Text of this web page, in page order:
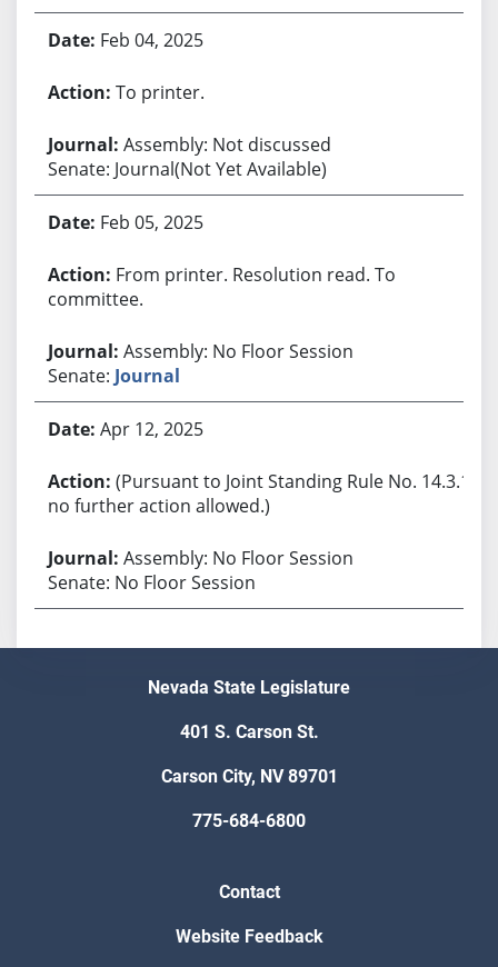
Feb 04, 2025
To printer.
Assembly: Not discussed
Senate: Journal(Not Yet Available)
Feb 05, 2025
From printer. Resolution read. To
committee.
Assembly: No Floor Session
Senate: Journal
Apr 12, 2025
(Pursuant to Joint Standing Rule No. 14.3.1,
no further action allowed.)
Assembly: No Floor Session
Senate: No Floor Session
Nevada State Legislature
401 S. Carson St.
Carson City, NV 89701
775-684-6800
Contact
Website Feedback